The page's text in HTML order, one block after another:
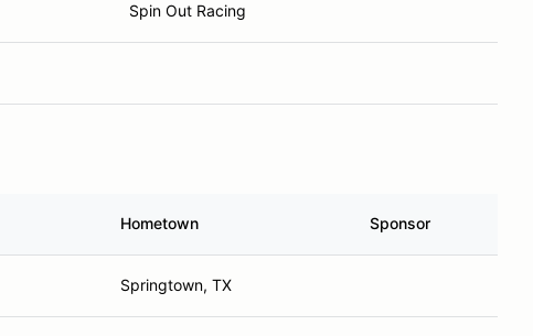
Spin Out Racing
Hometown Sponsor
Springtown, TX